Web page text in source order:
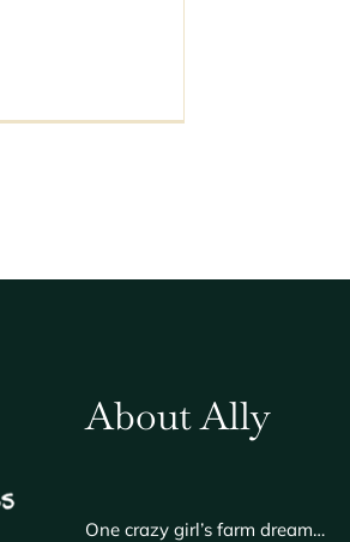
About Ally
One crazy girl’s farm dream…